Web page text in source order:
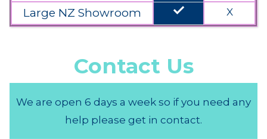
Large NZ Showroom done X
Contact Us
We are open 6 days a week so if you need any
help please get in contact.